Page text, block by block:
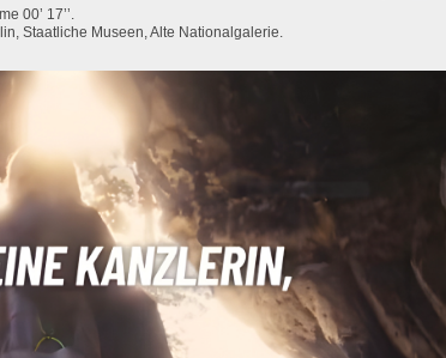
00’ 17’’.
Staatliche Museen, Alte Nationalgalerie.